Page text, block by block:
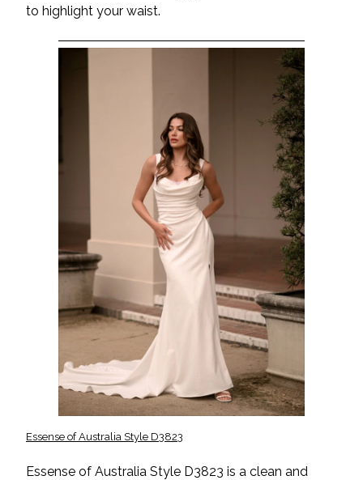
to highlight your waist.
Essense of Australia Style D3823
Essense of Australia Style D3823 is a clean and